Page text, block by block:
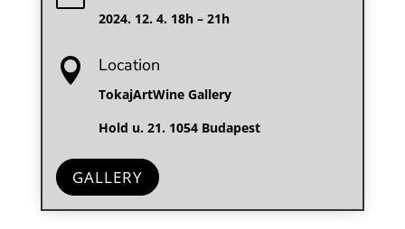
2024. 12. 4. 18h – 21h
 Location
TokajArtWine Gallery
Hold u. 21. 1054 Budapest
GALLERY